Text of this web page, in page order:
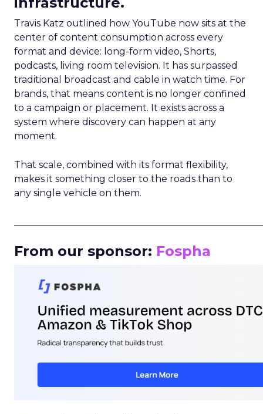
Travis Katz outlined how YouTube now sits at the
center of content consumption across every
format and device: long-form video, Shorts,
podcasts, living room television. It has surpassed
traditional broadcast and cable in watch time. For
brands, that means content is no longer confined
to a campaign or placement. It exists across a
system where discovery can happen at any
moment.
That scale, combined with its format flexibility,
makes it something closer to the roads than to
any single vehicle on them.
From our sponsor: Fospha